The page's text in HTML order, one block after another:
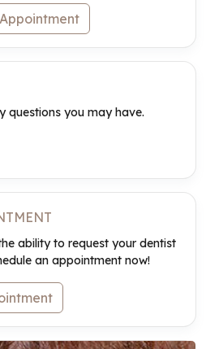
questions you may have.
ability to request your dentist
an appointment now!